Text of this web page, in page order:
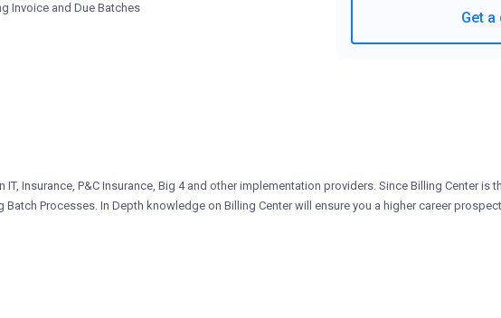
Invoice and Due Batches
Get a
Insurance, P&C Insurance, Big 4 and other implementation providers. Since Billing Center is
Processes. In Depth knowledge on Billing Center will ensure you a higher career